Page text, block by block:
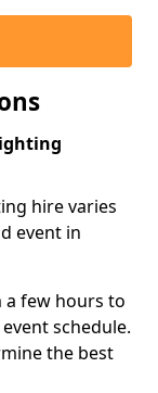
hire varies
event in
few hours to
schedule.
the best